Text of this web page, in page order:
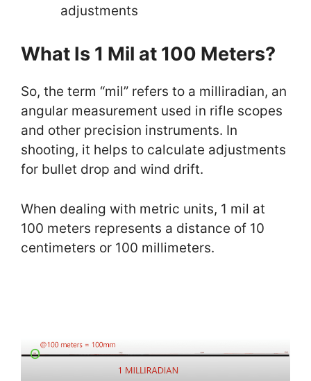
adjustments
What Is 1 Mil at 100 Meters?
So, the term “mil” refers to a milliradian, an
angular measurement used in rifle scopes
and other precision instruments. In
shooting, it helps to calculate adjustments
for bullet drop and wind drift.
When dealing with metric units, 1 mil at
100 meters represents a distance of 10
centimeters or 100 millimeters.